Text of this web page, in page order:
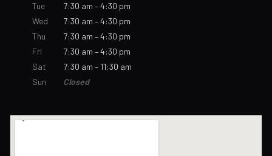
Tue
7:30 am – 4:30 pm
Wed
7:30 am – 4:30 pm
Thu
7:30 am – 4:30 pm
Fri
7:30 am – 4:30 pm
Sat
7:30 am – 11:30 am
Sun
Closed